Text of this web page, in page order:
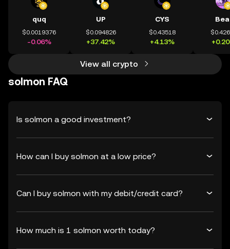
quq
$0.0019376
-0.06%
UP
$0.094826
+37.42%
CYS
$0.43518
+4.13%
View all crypto
solmon FAQ
Is solmon a good investment?
How can I buy solmon at a low price?
Can I buy solmon with my debit/credit card?
How much is 1 solmon worth today?